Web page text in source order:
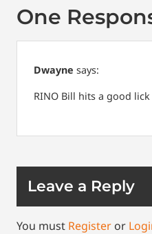
One
Dwayne says:
RINO Bill hits a good
Leave a Reply
You must Register or